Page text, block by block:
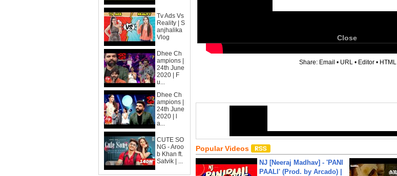
Tv Ads Vs
Reality | S
anjhalika
Vlog
Dhee Ch
ampions |
24th June
2020 | F
u...
Dhee Ch
ampions |
24th June
2020 | l
a...
CUTE SO
NG - Aroo
b Khan ft.
Satvik | ...
Close
Share: Email • URL • Editor • HTML
Popular Videos
NJ [Neeraj Madhav] - 'PANI
PAALI' (Prod. by Arcado) |